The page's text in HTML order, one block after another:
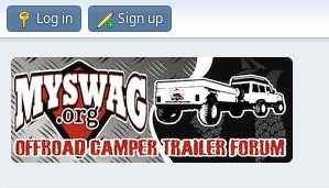
Log in Sign up